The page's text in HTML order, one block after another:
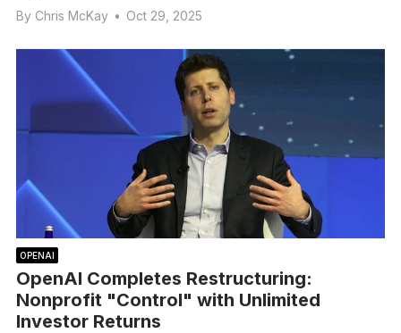
By Chris McKay • Oct 29, 2025
OPENAI
OpenAI Completes Restructuring:
Nonprofit "Control" with Unlimited
Investor Returns